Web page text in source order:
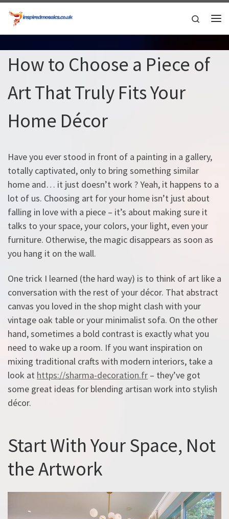
Skip to content
Search
How to Choose a Piece of
Art That Truly Fits Your
Home Décor
Have you ever stood in front of a painting in a gallery,
totally captivated, only to bring something similar
home and… it just doesn’t work ? Yeah, it happens to a
lot of us. Choosing art for your home isn’t just about
falling in love with a piece – it’s about making sure it
talks to your space, your colors, your light, even your
furniture. Otherwise, the magic disappears as soon as
you hang it on the wall.
One trick I learned (the hard way) is to think of art like a
conversation with the rest of your décor. That abstract
canvas you loved in the shop might clash with your
vintage oak table or your minimalist sofa. On the other
hand, sometimes a bold contrast is exactly what you
need to wake up a room. If you want inspiration on
mixing traditional crafts with modern interiors, take a
look at https://sharma-decoration.fr – they’ve got
some great ideas for blending artisan work into stylish
décor.
Start With Your Space, Not
the Artwork